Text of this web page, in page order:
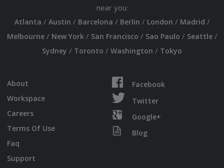
near you:
Atlanta / Austin / Barcelona / Berlin / London / Madrid /
Melbourne/ New York/ San Francisco / Sao Paulo / Seattle/
Sydney / Toronto / Washington / Tokyo
About
Workspace
Careers
Terms Of Use
Faq
Support
Facebook
Twitter
Google+
Blog